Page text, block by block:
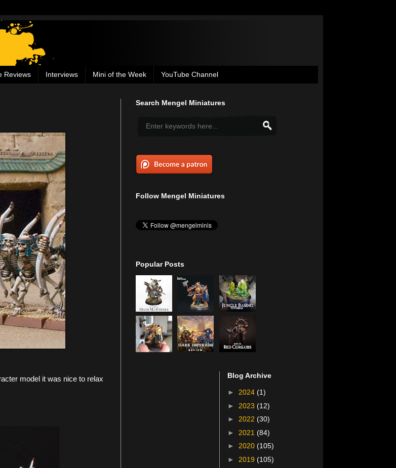
Reviews Interviews Mini of the Week YouTube Channel
model it was nice to relax
Search Mengel Miniatures
Follow Mengel Miniatures
Popular Posts
Blog Archive
► 2024 (1)
► 2023 (12)
► 2022 (30)
► 2021 (84)
► 2020 (105)
► 2019 (105)